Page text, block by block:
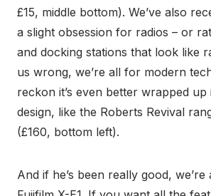
£15, middle bottom). We’ve also
a slight obsession for radios – or
and docking stations that look like
us wrong, we’re all for modern
reckon it’s even better wrapped up
design, like the Roberts Revival
(£160, bottom left).
And if he’s been really good,